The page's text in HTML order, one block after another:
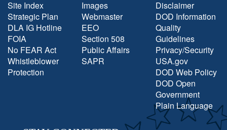
Site Index
Strategic Plan
DLA IG Hotline
FOIA
No FEAR Act
Whistleblower
Protection
Images
Webmaster
EEO
Section 508
Public Affairs
SAPR
Disclaimer
DOD Information
Quality
Guidelines
Privacy/Security
USA.gov
DOD Web Policy
DOD Open
Government
Plain Language